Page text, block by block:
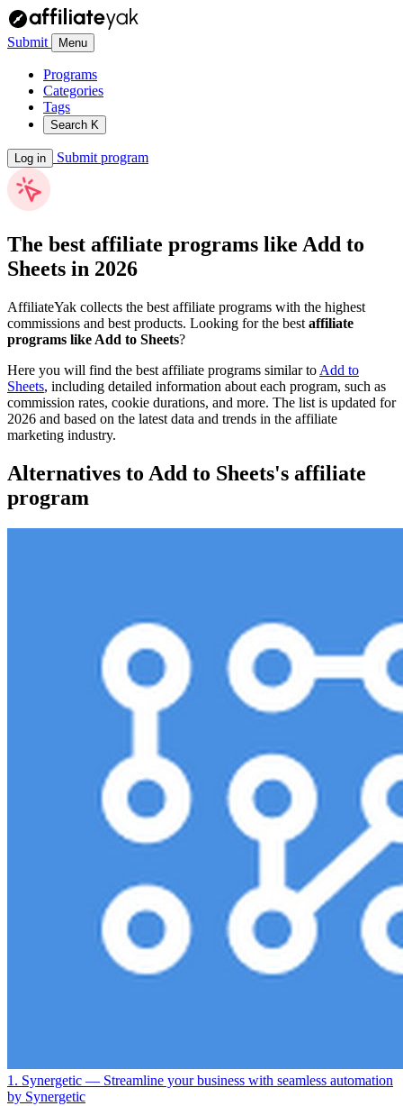
Submit Menu
Programs
Categories
Tags
Search K
Log in Submit program
The best affiliate programs like Add to
Sheets in 2026
AffiliateYak collects the best affiliate programs with the highest
commissions and best products. Looking for the best affiliate
programs like Add to Sheets?
Here you will find the best affiliate programs similar to Add to
Sheets, including detailed information about each program, such as
commission rates, cookie durations, and more. The list is updated for
2026 and based on the latest data and trends in the affiliate
marketing industry.
Alternatives to Add to Sheets's affiliate
program
1. Synergetic — Streamline your business with seamless automation
by Synergetic